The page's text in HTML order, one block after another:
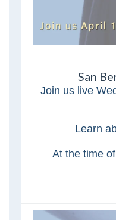
San
Join us live
Learn
At the time